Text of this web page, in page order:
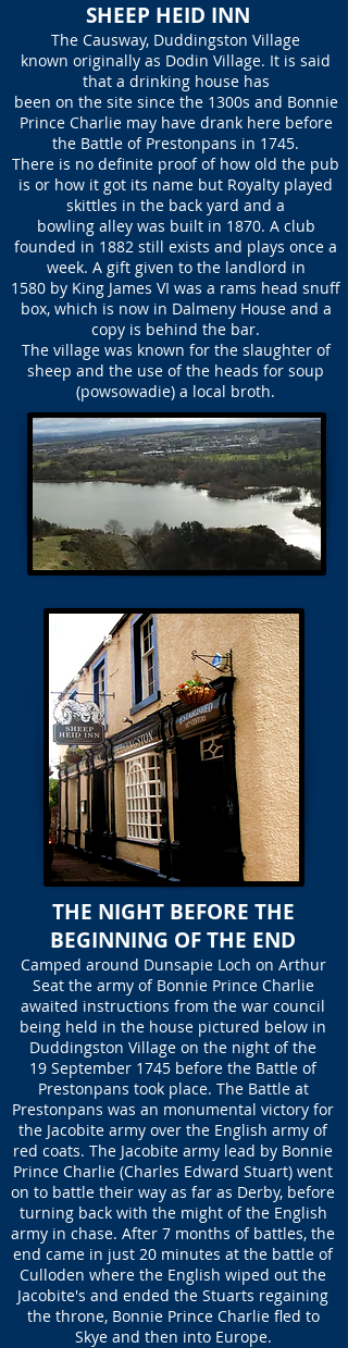
SHEEP HEID INN
The Causway, Duddingston Village
known originally as Dodin Village. It is said
that a drinking house has
been on the site since the 1300s and Bonnie
Prince Charlie may have drank here before
the Battle of Prestonpans in 1745.
There is no definite proof of how old the pub
is or how it got its name but Royalty played
skittles in the back yard and a
bowling alley was built in 1870. A club
founded in 1882 still exists and plays once a
week. A gift given to the landlord in
1580 by King James VI was a rams head snuff
box, which is now in Dalmeny House and a
copy is behind the bar.
The village was known for the slaughter of
sheep and the use of the heads for soup
(powsowadie) a local broth.
THE NIGHT BEFORE THE
BEGINNING OF THE END
Camped around Dunsapie Loch on Arthur
Seat the army of Bonnie Prince Charlie
awaited instructions from the war council
being held in the house pictured below in
Duddingston Village on the night of the
19 September 1745 before the Battle of
Prestonpans took place. The Battle at
Prestonpans was an monumental victory for
the Jacobite army over the English army of
red coats. The Jacobite army lead by Bonnie
Prince Charlie (Charles Edward Stuart) went
on to battle their way as far as Derby, before
turning back with the might of the English
army in chase. After 7 months of battles, the
end came in just 20 minutes at the battle of
Culloden where the English wiped out the
Jacobite's and ended the Stuarts regaining
the throne, Bonnie Prince Charlie fled to
Skye and then into Europe.